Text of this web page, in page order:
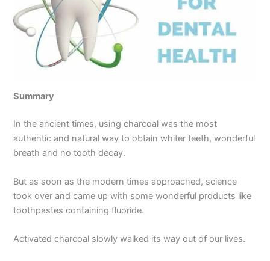
Summary
In the ancient times, using charcoal was the most
authentic and natural way to obtain whiter teeth, wonderful
breath and no tooth decay.
But as soon as the modern times approached, science
took over and came up with some wonderful products like
toothpastes containing fluoride.
Activated charcoal slowly walked its way out of our lives.